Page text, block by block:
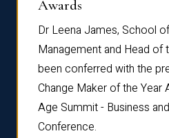
Awards
Dr Leena James, School
Management and Head of
been conferred with the
Change Maker of the Year
Age Summit - Business
Conference.